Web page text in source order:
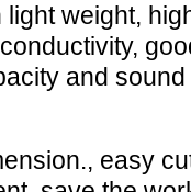
weight,
and
easy